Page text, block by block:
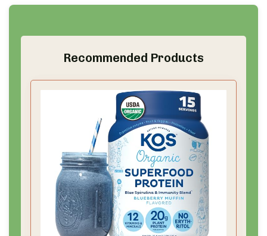
Recommended Products